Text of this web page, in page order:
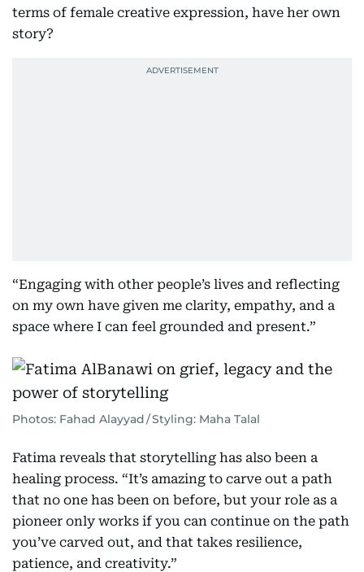
terms of female creative expression, have her own
story?
“Engaging with other people’s lives and reflecting
on my own have given me clarity, empathy, and a
space where I can feel grounded and present.”
Photos: Fahad Alayyad / Styling: Maha Talal
Fatima reveals that storytelling has also been a
healing process. “It’s amazing to carve out a path
that no one has been on before, but your role as a
pioneer only works if you can continue on the path
you’ve carved out, and that takes resilience,
patience, and creativity.”